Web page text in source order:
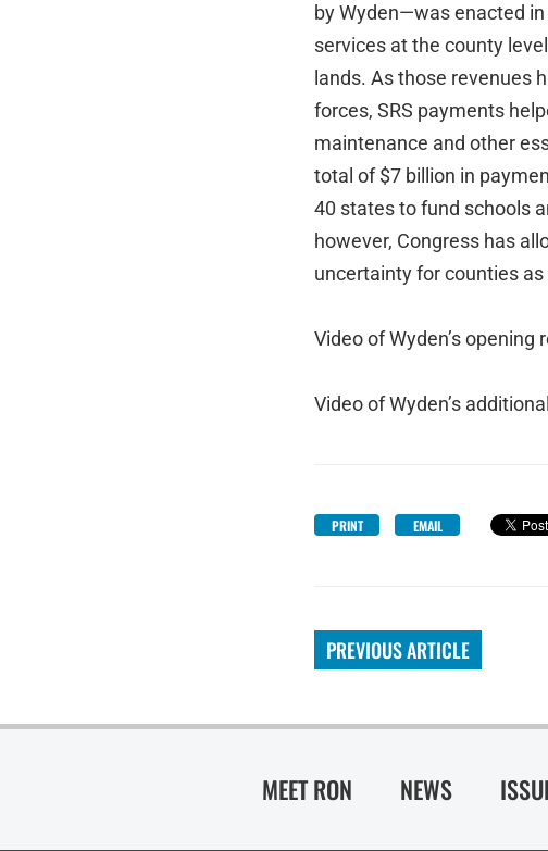
by Wyden—was enacted
services at the county
lands. As those revenues
forces, SRS payments
maintenance and other
total of $7 billion in
40 states to fund schools
however, Congress has
uncertainty for counties
Video of Wyden’s opening
Video of Wyden’s
PRINT EMAIL
PREVIOUS ARTICLE
MEET RON NEWS